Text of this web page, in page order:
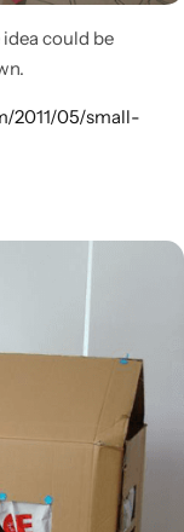
could be
2011/05/small-